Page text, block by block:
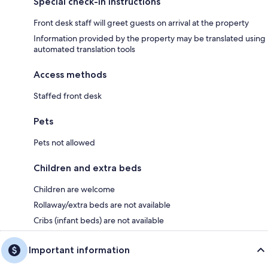
Front desk staff will greet guests on arrival at the property
Information provided by the property may be translated using
automated translation tools
Access methods
Staffed front desk
Pets
Pets not allowed
Children and extra beds
Children are welcome
Rollaway/extra beds are not available
Cribs (infant beds) are not available
Important information